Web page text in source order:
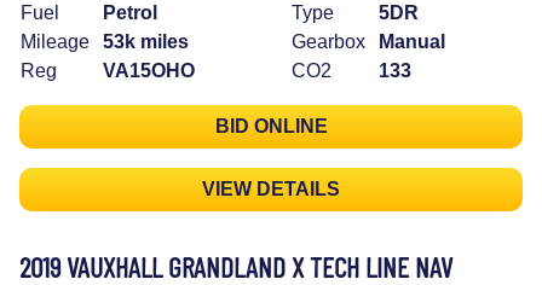
Fuel
Petrol
Mileage
53k miles
Reg
VA15OHO
Type
5DR
Gearbox
Manual
CO2
133
BID ONLINE
VIEW DETAILS
2019 VAUXHALL GRANDLAND X TECH LINE NAV